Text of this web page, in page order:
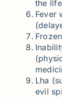
the
Fever
Lha
evil